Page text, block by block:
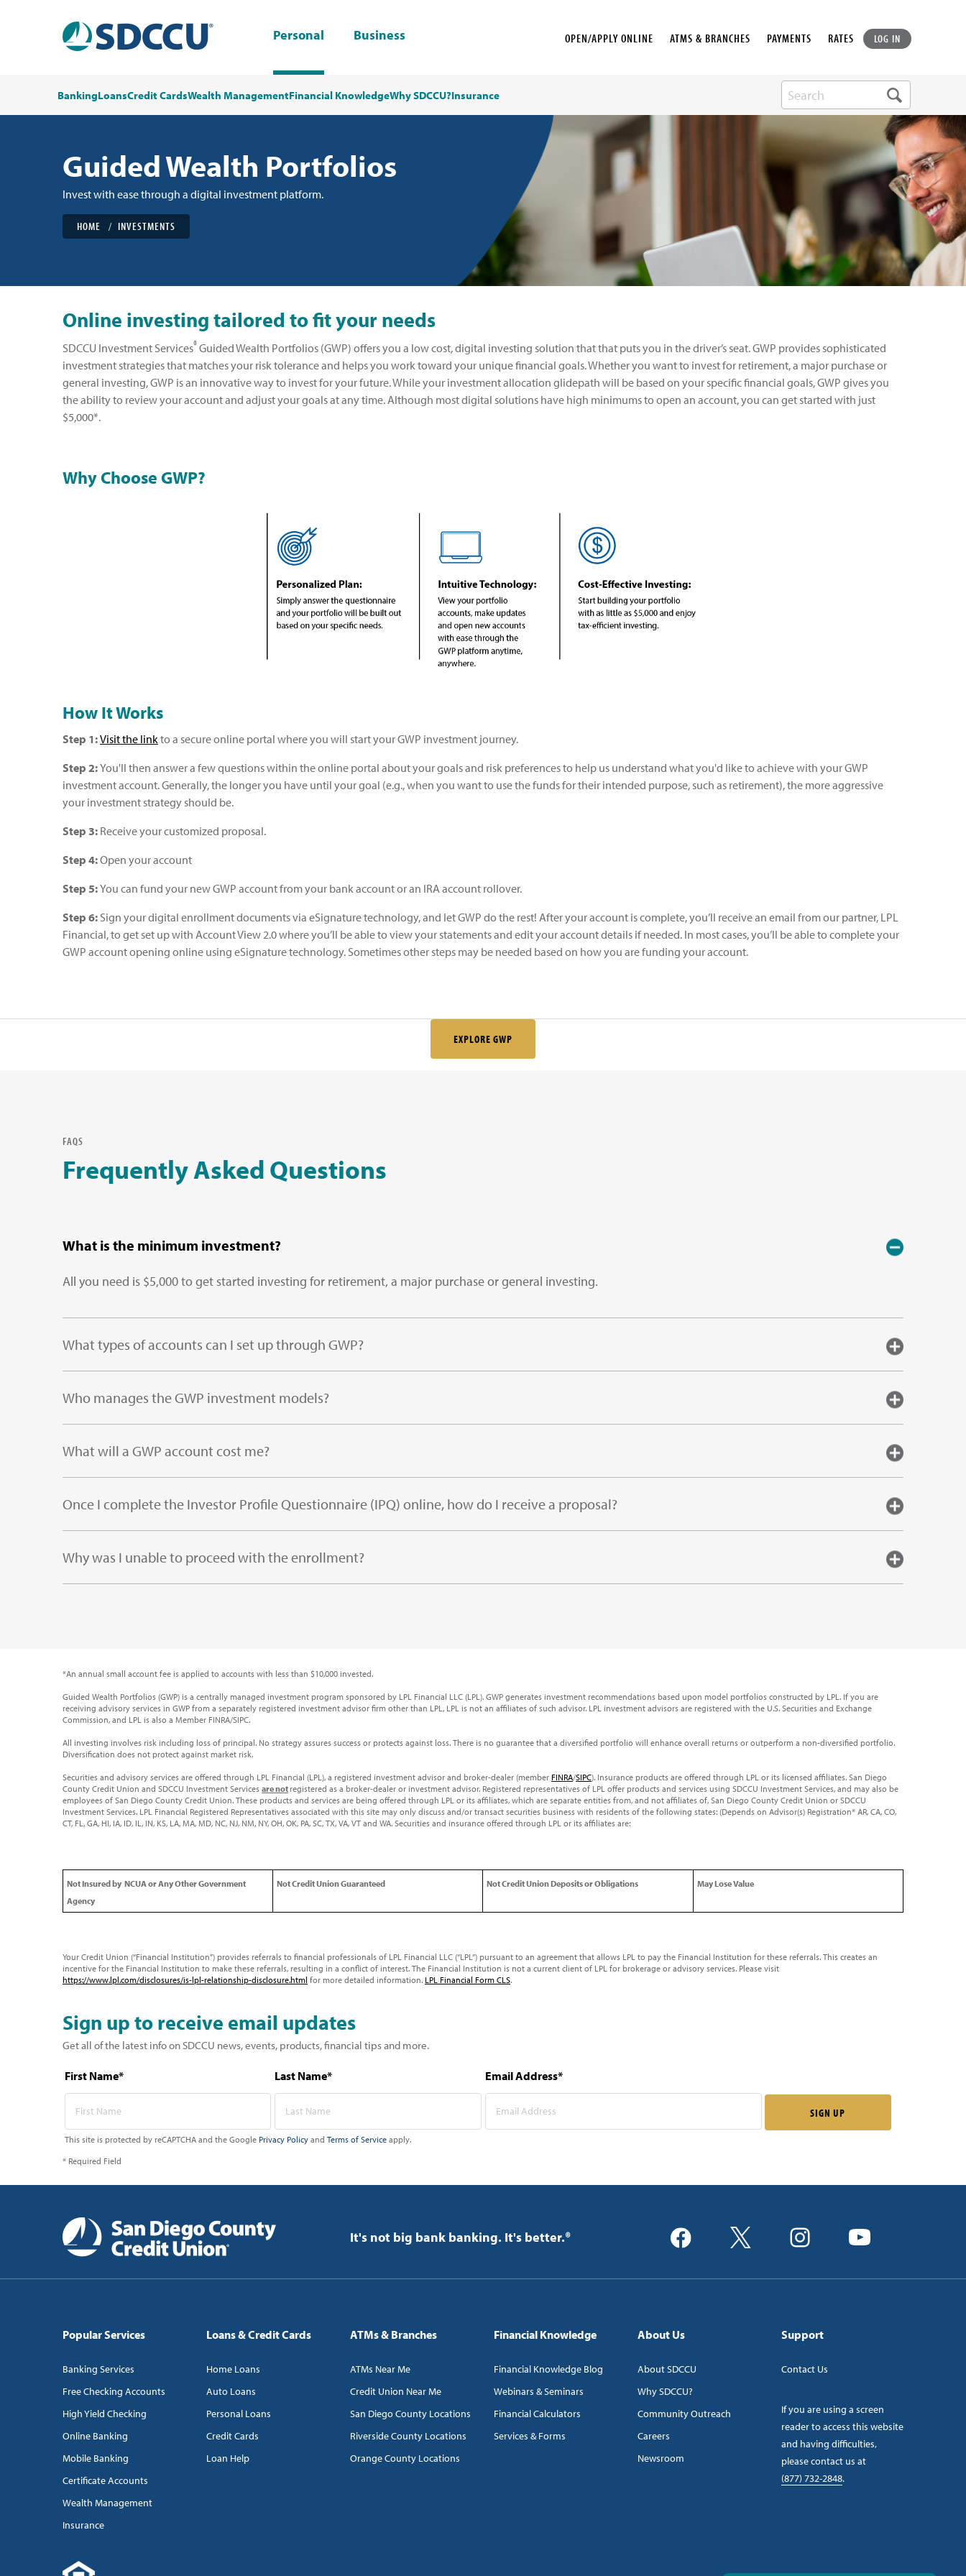
Personal Business OPEN/APPLY ONLINE ATMS & BRANCHES PAYMENTS RATES LOG IN
BankingLoansCredit CardsWealth ManagementFinancial KnowledgeWhy SDCCU?Insurance
Guided Wealth Portfolios
Invest with ease through a digital investment platform.
HOME INVESTMENTS
Online investing tailored to fit your needs
SDCCU Investment Services® Guided Wealth Portfolios (GWP) offers you a low cost, digital investing solution that that puts you in the driver’s seat. GWP provides sophisticated
investment strategies that matches your risk tolerance and helps you work toward your unique financial goals. Whether you want to invest for retirement, a major purchase or
general investing, GWP is an innovative way to invest for your future. While your investment allocation glidepath will be based on your specific financial goals, GWP gives you
the ability to review your account and adjust your goals at any time. Although most digital solutions have high minimums to open an account, you can get started with just
$5,000*.
Why Choose GWP?
How It Works
Step 1:Visit the linkto a secure online portal where you will start your GWP investment journey.
Step 2:You'll then answer a few questions within the online portal about your goals and risk preferences to help us understand what you'd like to achieve with your GWP
investment account. Generally, the longer you have until your goal (e.g., when you want to use the funds for their intended purpose, such as retirement), the more aggressive
your investment strategy should be.
Step 3: Receive your customized proposal.
Step 4:Open your account
Step 5:You can fund your new GWP account from your bank account or an IRA account rollover.
Step 6: Sign your digital enrollment documents via eSignature technology, and let GWP do the rest! After your account is complete, you’ll receive an email from our partner, LPL
Financial, to get set up with Account View 2.0 where you’ll be able to view your statements and edit your account details if needed. In most cases, you’ll be able to complete your
GWP account opening online using eSignature technology. Sometimes other steps may be needed based on how you are funding your account.
EXPLORE GWP
FAQS
Frequently Asked Questions
What is the minimum investment?
All you need is $5,000 to get started investing for retirement, a major purchase or general investing.
What types of accounts can I set up through GWP?
Who manages the GWP investment models?
What will a GWP account cost me?
Once I complete the Investor Profile Questionnaire (IPQ) online, how do I receive a proposal?
Why was I unable to proceed with the enrollment?
*An annual small account fee is applied to accounts with less than $10,000 invested.
Guided Wealth Portfolios (GWP) is a centrally managed investment program sponsored by LPL Financial LLC (LPL). GWP generates investment recommendations based upon model portfolios constructed by LPL. If you are
receiving advisory services in GWP from a separately registered investment advisor firm other than LPL, LPL is not an affiliates of such advisor. LPL investment advisors are registered with the U.S. Securities and Exchange
Commission, and LPL is also a Member FINRA/SIPC.
All investing involves risk including loss of principal. No strategy assures success or protects against loss. There is no guarantee that a diversified portfolio will enhance overall returns or outperform a non-diversified portfolio.
Diversification does not protect against market risk.
Securities and advisory services are offered through LPL Financial (LPL), a registered investment advisor and broker-dealer (member FINRA/SIPC). Insurance products are offered through LPL or its licensed affiliates. San Diego
County Credit Union and SDCCU Investment Services are notregistered as a broker-dealer or investment advisor. Registered representatives of LPL offer products and services using SDCCU Investment Services, and may also be
employees of San Diego County Credit Union. These products and services are being offered through LPL or its affiliates, which are separate entities from, and not affiliates of, San Diego County Credit Union or SDCCU
Investment Services. LPL Financial Registered Representatives associated with this site may only discuss and/or transact securities business with residents of the following states: (Depends on Advisor(s) Registration* AR, CA, CO,
CT, FL, GA, HI, IA, ID, IL, IN, KS, LA, MA, MD, NC, NJ, NM, NY, OH, OK, PA, SC, TX, VA, VT and WA. Securities and insurance offered through LPL or its affiliates are:
Not Insured by NCUA or Any Other Government
Agency
Not Credit Union Guaranteed Not Credit Union Deposits or Obligations May Lose Value
Your Credit Union (“Financial Institution”) provides referrals to financial professionals of LPL Financial LLC (“LPL”) pursuant to an agreement that allows LPL to pay the Financial Institution for these referrals. This creates an
incentive for the Financial Institution to make these referrals, resulting in a conflict of interest. The Financial Institution is not a current client of LPL for brokerage or advisory services. Please visit
https://www.lpl.com/disclosures/is-lpl-relationship-disclosure.html for more detailed information. LPL Financial Form CLS.
Sign up to receive email updates
Get all of the latest info on SDCCU news, events, products, financial tips and more.
First Name* Last Name* Email Address*
This site is protected by reCAPTCHA and the Google Privacy Policy and Terms of Service apply.
* Required Field
It's not big bank banking. It's better.®
Popular Services
Banking Services
Free Checking Accounts
High Yield Checking
Online Banking
Mobile Banking
Certificate Accounts
Wealth Management
Insurance
Loans & Credit Cards
Home Loans
Auto Loans
Personal Loans
Credit Cards
Loan Help
ATMs & Branches
ATMs Near Me
Credit Union Near Me
San Diego County Locations
Riverside County Locations
Orange County Locations
Financial Knowledge
Financial Knowledge Blog
Webinars & Seminars
Financial Calculators
Services & Forms
About Us
About SDCCU
Why SDCCU?
Community Outreach
Careers
Newsroom
Support
Contact Us
If you are using a screen
reader to access this website
and having difficulties,
please contact us at
(877) 732-2848.